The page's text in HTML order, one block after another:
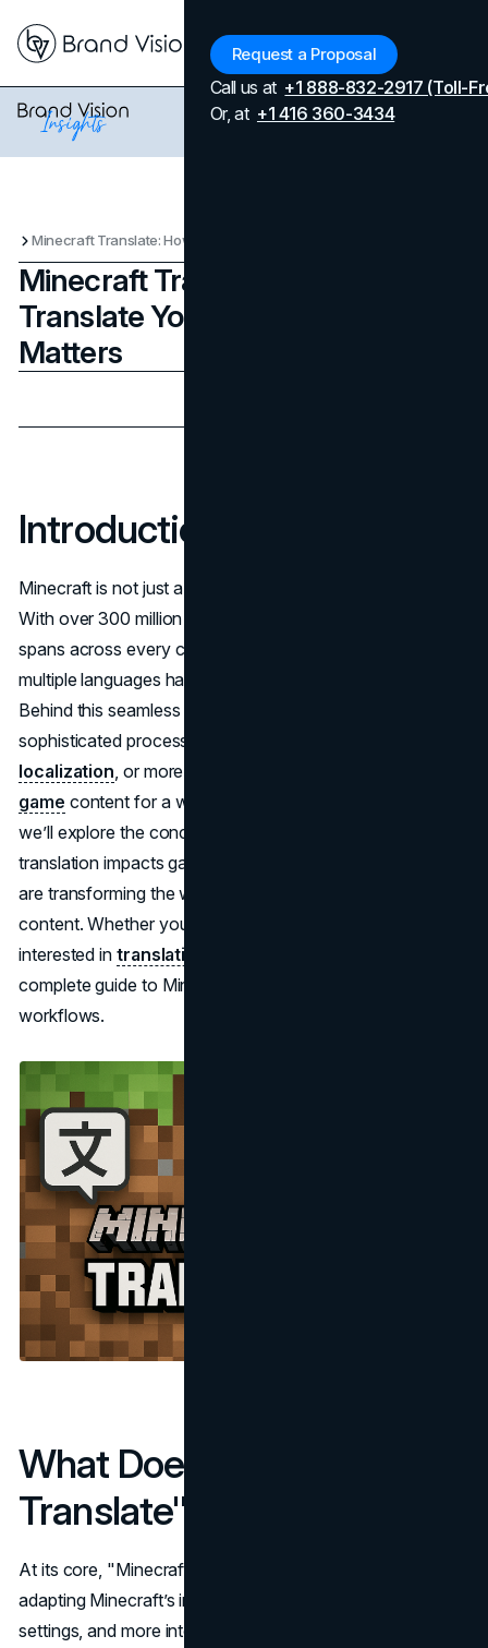
Request a Proposal
Call us at +1 888-832-2917 (Toll-
Or, at +1 416 360-3434
Minecraft Translate: How to
Translate Your Game and Why It
Matters
Introduction
Minecraft is not just a game – it’s a global phenomenon.
With over 300 million copies sold and a community that
spans across every continent, Minecraft's accessibility in
multiple languages has been vital to its massive success.
Behind this seamless multilingual experience lies a
sophisticated process known as
localization, or more specifically, efforts to
game content for a worldwide audience. In this article,
we’ll explore the concept of Minecraft translate, how
translation impacts gameplay, and how tools like Crowdin
are transforming the way developers manage multilingual
content. Whether you're a fan, a developer, or a linguist
interested in translating video games
complete guide to Minecraft localization and translation
workflows.
What Does "Minecraft
Translate" Mean?
At its core, "Minecraft translate" refers to the process of
adapting Minecraft’s in-game text, menus, tooltips, chat
settings, and more into different languages. This process